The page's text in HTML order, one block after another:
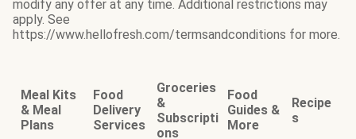
modify any offer at any time. Additional restrictions may
apply. See
https://www.hellofresh.com/termsandconditions for more.
Meal Kits
& Meal
Plans
Food
Delivery
Services
Groceries
&
Subscripti
ons
Food
Guides &
More
Recipe
s